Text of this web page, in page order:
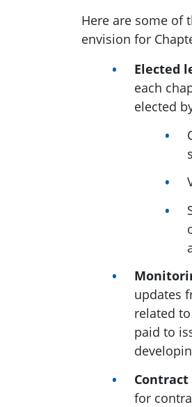
Here are some of
envision for
Elected
each
elected
updates
related
paid to
for